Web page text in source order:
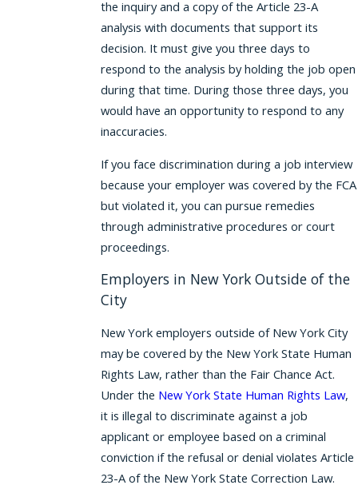
the inquiry and a copy of the Article 23-A
analysis with documents that support its
decision. It must give you three days to
respond to the analysis by holding the job open
during that time. During those three days, you
would have an opportunity to respond to any
inaccuracies.
If you face discrimination during a job interview
because your employer was covered by the FCA
but violated it, you can pursue remedies
through administrative procedures or court
proceedings.
Employers in New York Outside of the
City
New York employers outside of New York City
may be covered by the New York State Human
Rights Law, rather than the Fair Chance Act.
Under the New York State Human Rights Law,
it is illegal to discriminate against a job
applicant or employee based on a criminal
conviction if the refusal or denial violates Article
23-A of the New York State Correction Law.